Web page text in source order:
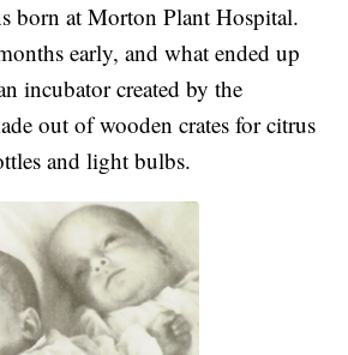
born at Morton Plant Hospital.
early, and what ended up
incubator created by the
out of wooden crates for citrus
and light bulbs.